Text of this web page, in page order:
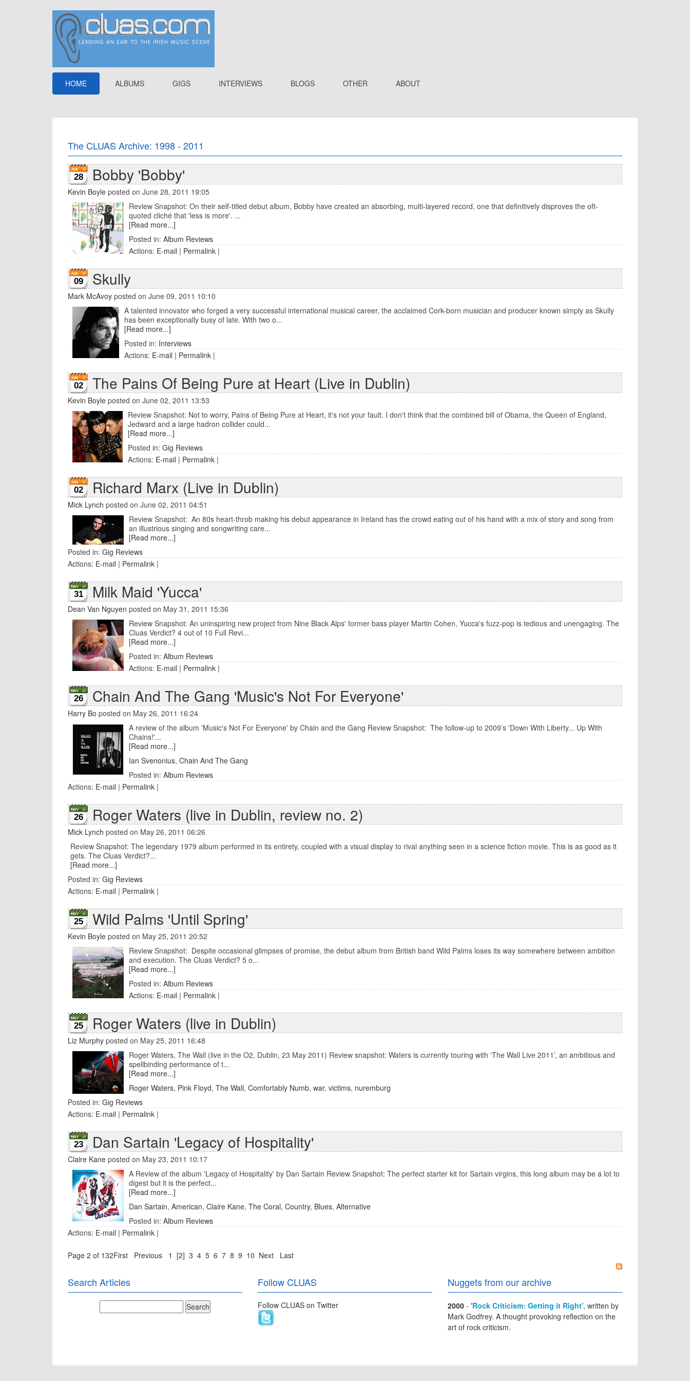
HOME ALBUMS GIGS INTERVIEWS BLOGS OTHER ABOUT
The CLUAS Archive: 1998 - 2011
28 Bobby 'Bobby'
Kevin Boyle posted on June 28, 2011 19:05
Review Snapshot: On their self-titled debut album, Bobby have created an absorbing, multi-layered record, one that definitively disproves the oft-
quoted cliché that 'less is more'. ...
[Read more...]
Posted in: Album Reviews
Actions: E-mail | Permalink |
09 Skully
Mark McAvoy posted on June 09, 2011 10:10
A talented innovator who forged a very successful international musical career, the acclaimed Cork-born musician and producer known simply as Skully
has been exceptionally busy of late. With two o...
[Read more...]
Posted in: Interviews
Actions: E-mail | Permalink |
02 The Pains Of Being Pure at Heart (Live in Dublin)
Kevin Boyle posted on June 02, 2011 13:53
Review Snapshot: Not to worry, Pains of Being Pure at Heart, it's not your fault. I don't think that the combined bill of Obama, the Queen of England,
Jedward and a large hadron collider could...
[Read more...]
Posted in: Gig Reviews
Actions: E-mail | Permalink |
02 Richard Marx (Live in Dublin)
Mick Lynch posted on June 02, 2011 04:51
Review Snapshot: An 80s heart-throb making his debut appearance in Ireland has the crowd eating out of his hand with a mix of story and song from
an illustrious singing and songwriting care...
[Read more...]
Posted in: Gig Reviews
Actions: E-mail | Permalink |
31 Milk Maid 'Yucca'
Dean Van Nguyen posted on May 31, 2011 15:36
Review Snapshot: An uninspiring new project from Nine Black Alps' former bass player Martin Cohen, Yucca's fuzz-pop is tedious and unengaging. The
Cluas Verdict? 4 out of 10 Full Revi...
[Read more...]
Posted in: Album Reviews
Actions: E-mail | Permalink |
26 Chain And The Gang 'Music's Not For Everyone'
Harry Bo posted on May 26, 2011 16:24
A review of the album 'Music's Not For Everyone' by Chain and the Gang Review Snapshot: The follow-up to 2009’s 'Down With Liberty... Up With
Chains!'...
[Read more...]
Ian Svenonius, Chain And The Gang
Posted in: Album Reviews
Actions: E-mail | Permalink |
26 Roger Waters (live in Dublin, review no. 2)
Mick Lynch posted on May 26, 2011 06:26
Review Snapshot: The legendary 1979 album performed in its entirety, coupled with a visual display to rival anything seen in a science fiction movie. This is as good as it
gets. The Cluas Verdict?...
[Read more...]
Posted in: Gig Reviews
Actions: E-mail | Permalink |
25 Wild Palms 'Until Spring'
Kevin Boyle posted on May 25, 2011 20:52
Review Snapshot: Despite occasional glimpses of promise, the debut album from British band Wild Palms loses its way somewhere between ambition
and execution. The Cluas Verdict? 5 o...
[Read more...]
Posted in: Album Reviews
Actions: E-mail | Permalink |
25 Roger Waters (live in Dublin)
Liz Murphy posted on May 25, 2011 16:48
Roger Waters, The Wall (live in the O2, Dublin, 23 May 2011) Review snapshot: Waters is currently touring with ‘The Wall Live 2011’, an ambitious and
spellbinding performance of t...
[Read more...]
Roger Waters, Pink Floyd, The Wall, Comfortably Numb, war, victims, nuremburg
Posted in: Gig Reviews
Actions: E-mail | Permalink |
23 Dan Sartain 'Legacy of Hospitality'
Claire Kane posted on May 23, 2011 10:17
A Review of the album 'Legacy of Hospitality' by Dan Sartain Review Snapshot: The perfect starter kit for Sartain virgins, this long album may be a lot to
digest but it is the perfect...
[Read more...]
Dan Sartain, American, Claire Kane, The Coral, Country, Blues, Alternative
Posted in: Album Reviews
Actions: E-mail | Permalink |
Page 2 of 132First Previous 1 [2] 3 4 5 6 7 8 9 10 Next Last
Search Articles Follow CLUAS
Follow CLUAS on Twitter
Nuggets from our archive
2000 - 'Rock Criticism: Getting it Right', written by
Mark Godfrey. A thought provoking reflection on the
art of rock criticism.